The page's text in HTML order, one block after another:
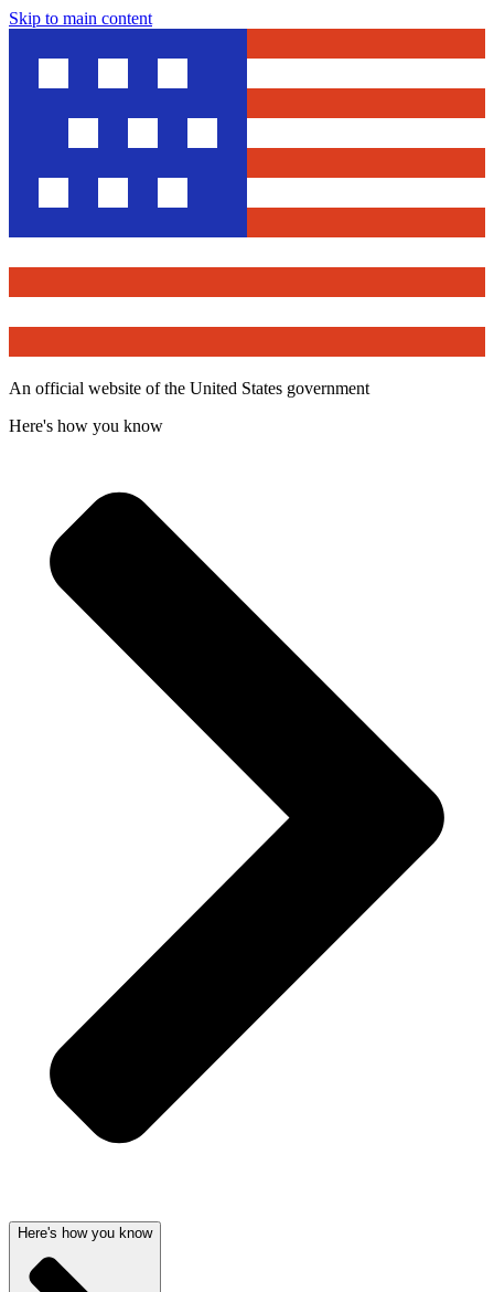
Skip to main content
An official website of the United States government
Here's how you know
Here's how you know